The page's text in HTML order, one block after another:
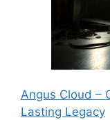
Angus Cloud –
Lasting Legacy